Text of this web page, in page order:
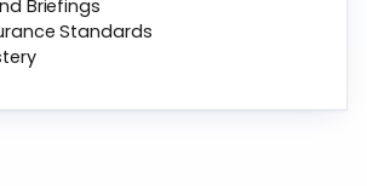
Briefings
Standards